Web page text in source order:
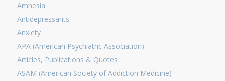
Amnesia
Antidepressants
Anxiety
APA (American Psychiatric Association)
Articles, Publications & Quotes
ASAM (American Society of Addiction Medicine)